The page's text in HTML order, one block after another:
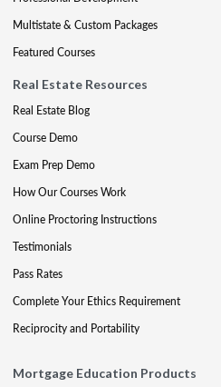
Multistate & Custom Packages
Featured Courses
Real Estate Resources
Real Estate Blog
Course Demo
Exam Prep Demo
How Our Courses Work
Online Proctoring Instructions
Testimonials
Pass Rates
Complete Your Ethics Requirement
Reciprocity and Portability
Mortgage Education Products